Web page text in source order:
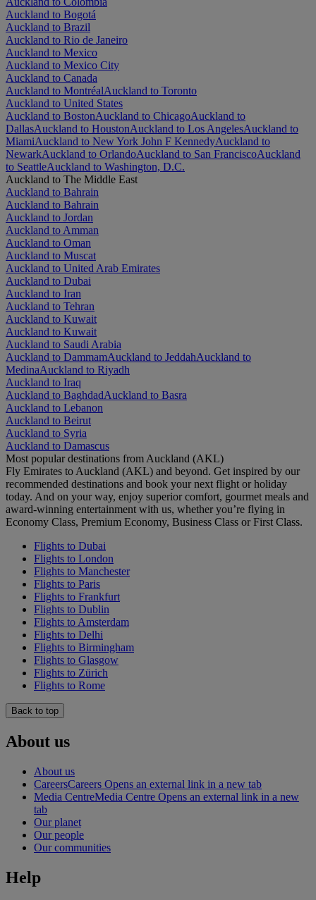
Auckland to Bogotá
Auckland to Brazil
Auckland to Rio de Janeiro
Auckland to Mexico
Auckland to Mexico City
Auckland to Canada
Auckland to MontréalAuckland to Toronto
Auckland to United States
Auckland to BostonAuckland to ChicagoAuckland to
DallasAuckland to HoustonAuckland to Los AngelesAuckland to
MiamiAuckland to New York John F KennedyAuckland to
NewarkAuckland to OrlandoAuckland to San FranciscoAuckland
to SeattleAuckland to Washington, D.C.
Auckland to The Middle East
Auckland to Bahrain
Auckland to Bahrain
Auckland to Jordan
Auckland to Amman
Auckland to Oman
Auckland to Muscat
Auckland to United Arab Emirates
Auckland to Dubai
Auckland to Iran
Auckland to Tehran
Auckland to Kuwait
Auckland to Kuwait
Auckland to Saudi Arabia
Auckland to DammamAuckland to JeddahAuckland to
MedinaAuckland to Riyadh
Auckland to Iraq
Auckland to BaghdadAuckland to Basra
Auckland to Lebanon
Auckland to Beirut
Auckland to Syria
Auckland to Damascus
Most popular destinations from Auckland (AKL)
Fly Emirates to Auckland (AKL) and beyond. Get inspired by our
recommended destinations and book your next flight or holiday
today. And on your way, enjoy superior comfort, gourmet meals and
award-winning entertainment with us, whether you’re flying in
Economy Class, Premium Economy, Business Class or First Class.
Flights to Dubai
Flights to London
Flights to Manchester
Flights to Paris
Flights to Frankfurt
Flights to Dublin
Flights to Amsterdam
Flights to Delhi
Flights to Birmingham
Flights to Glasgow
Flights to Zürich
Flights to Rome
Back to top
About us
About us
CareersCareers Opens an external link in a new tab
Media CentreMedia Centre Opens an external link in a new
tab
Our planet
Our people
Our communities
Help